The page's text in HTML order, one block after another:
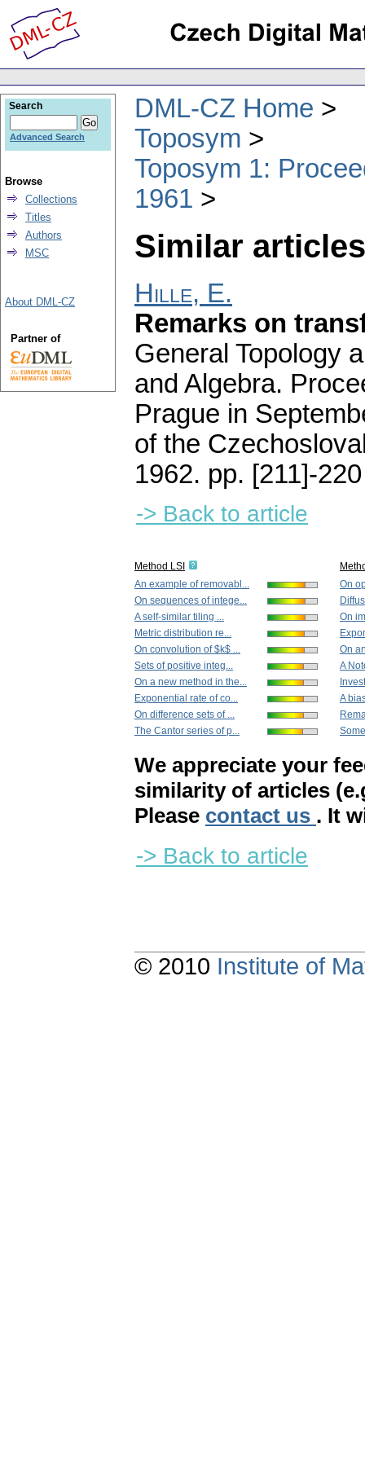
DML-CZ Home
Toposym
Toposym 1:
1961
Similar
Hille, E.
Remarks on
General Topology
and Algebra.
Prague in
of the
1962. pp. [211]-220
-> Back to article
Method LSI
An example of removabl...
On sequences of intege...
A self-similar tiling ...
Metric distribution re...
On convolution of $k$ ...
Sets of positive integ...
On a new method in the...
Exponential rate of co...
On difference sets of ...
The Cantor series of p...
On
On
On
A
A
We appreciate your
similarity of articles
Please contact us . It
-> Back to article
Search
Advanced Search
Browse
Collections
Titles
Authors
MSC
About DML-CZ
Partner of
© 2010 Institute of